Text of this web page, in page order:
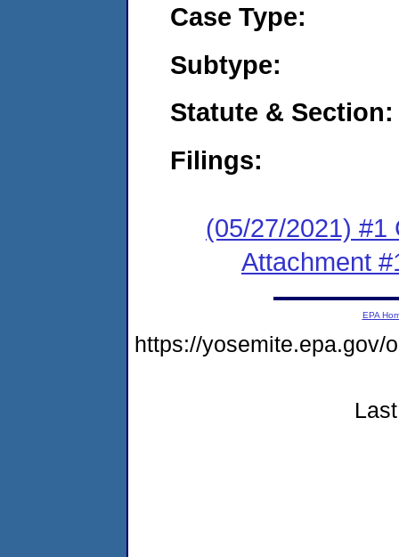
Case Type:
Subtype:
Statute & Section:
Filings:
(05/27/2021) #1
Attachment
EPA
https://yosemite.epa.gov/